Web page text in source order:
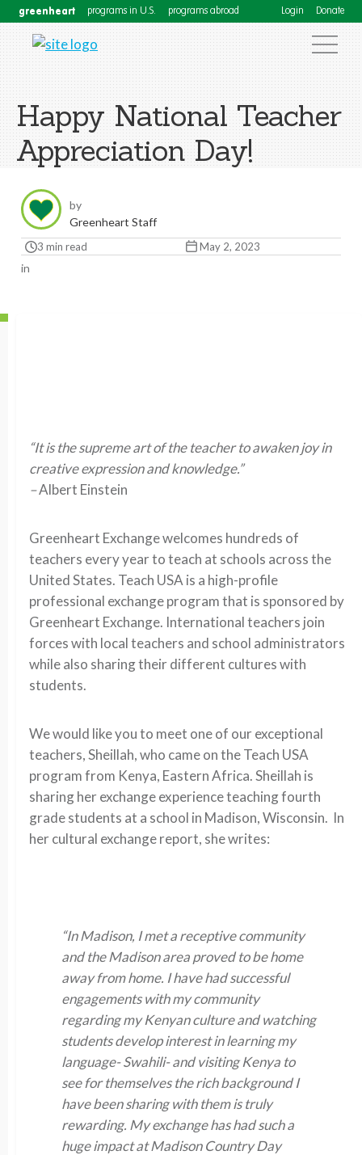
greenheart programs in U.S. programs abroad Login Donate
Happy National Teacher
Appreciation Day!
by
Greenheart Staff
3 min read May 2, 2023
in
“It is the supreme art of the teacher to awaken joy in
creative expression and knowledge.”
–Albert Einstein
Greenheart Exchange welcomes hundreds of
teachers every year to teach at schools across the
United States. Teach USA is a high-profile
professional exchange program that is sponsored by
Greenheart Exchange. International teachers join
forces with local teachers and school administrators
while also sharing their different cultures with
students.
We would like you to meet one of our exceptional
teachers, Sheillah, who came on the Teach USA
program from Kenya, Eastern Africa. Sheillah is
sharing her exchange experience teaching fourth
grade students at a school in Madison, Wisconsin. In
her cultural exchange report, she writes:
“In Madison, I met a receptive community
and the Madison area proved to be home
away from home. I have had successful
engagements with my community
regarding my Kenyan culture and watching
students develop interest in learning my
language- Swahili- and visiting Kenya to
see for themselves the rich background I
have been sharing with them is truly
rewarding. My exchange has had such a
huge impact at Madison Country Day